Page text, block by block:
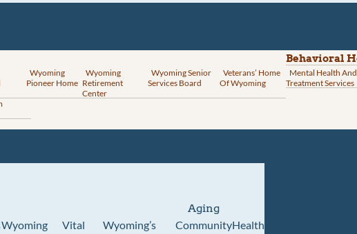
Wyoming
Pioneer Home
Wyoming
Retirement
Center
Wyoming Senior
Services Board
Veterans’ Home
Of Wyoming
Behavioral
Mental Health
Treatment Services
Wyoming
Vital
Wyoming’s
Aging
CommunityHealthcare